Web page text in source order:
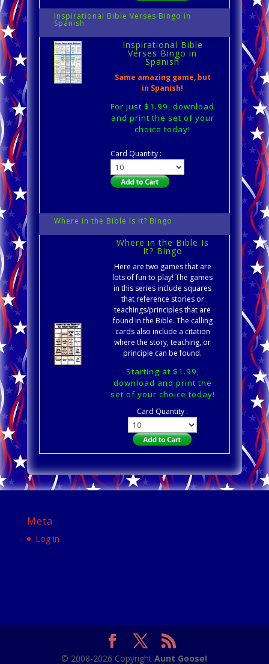
Inspirational Bible Verses Bingo in
Spanish
Inspirational Bible
Verses Bingo in
Spanish
Same amazing game, but
in Spanish!
For just $1.99, download
and print the set of your
choice today!
Card Quantity :
Where in the Bible Is It? Bingo
Where in the Bible Is
It? Bingo
Here are two games that are
lots of fun to play! The games
in this series include squares
that reference stories or
teachings/principles that are
found in the Bible. The calling
cards also include a citation
where the story, teaching, or
principle can be found.
Starting at $1.99,
download and print the
set of your choice today!
Card Quantity :
Meta
Log in
© 2008-2026 CopyrightAunt Goose!